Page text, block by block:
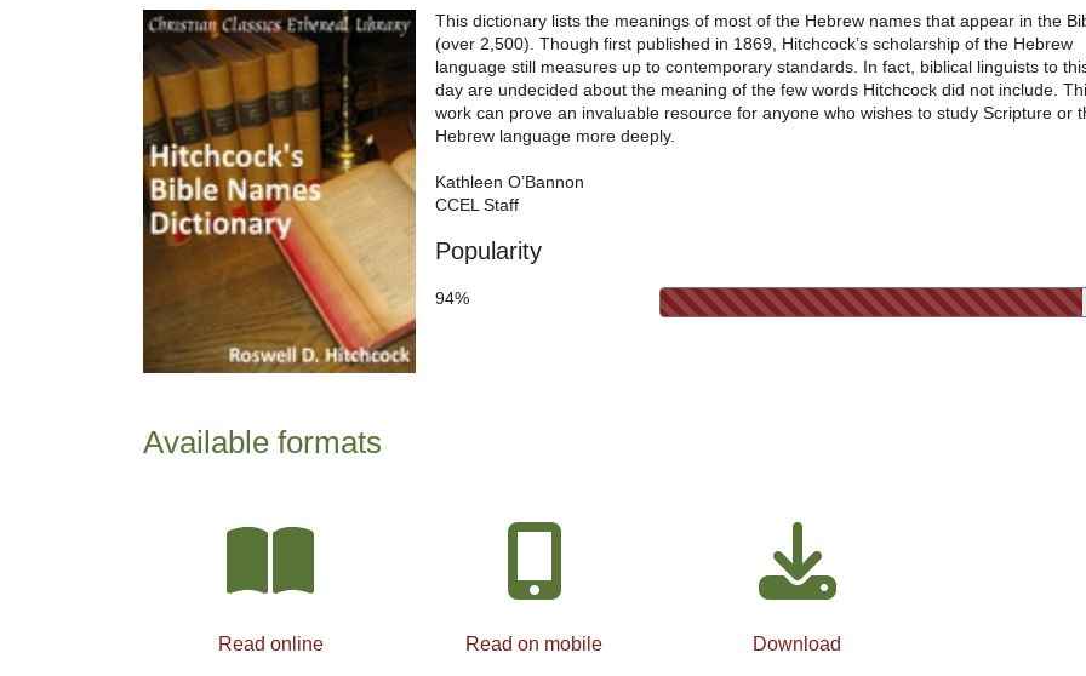
This dictionary lists the meanings of most of the Hebrew names that appear in the
(over 2,500). Though first published in 1869, Hitchcock’s scholarship of the Hebrew
language still measures up to contemporary standards. In fact, biblical linguists to
day are undecided about the meaning of the few words Hitchcock did not include.
work can prove an invaluable resource for anyone who wishes to study Scripture or
Hebrew language more deeply.
Kathleen O’Bannon
CCEL Staff
Popularity
94%
Available formats
Read online Read on mobile Download